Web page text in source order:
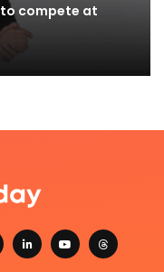
to compete at